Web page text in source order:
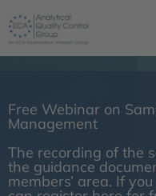
Free Webinar on
Management
The recording of the
the guidance
members’ area. If